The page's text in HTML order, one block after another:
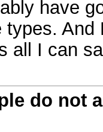
have
types.
all I can
do not